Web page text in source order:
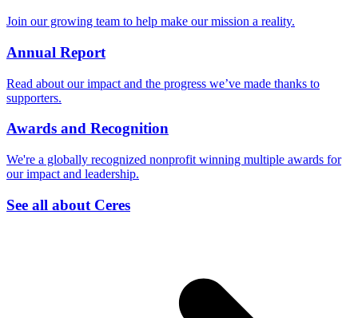
Join our growing team to help make our mission a reality.
Annual Report
Read about our impact and the progress we’ve made thanks to
supporters.
Awards and Recognition
We're a globally recognized nonprofit winning multiple awards for
our impact and leadership.
See all about Ceres